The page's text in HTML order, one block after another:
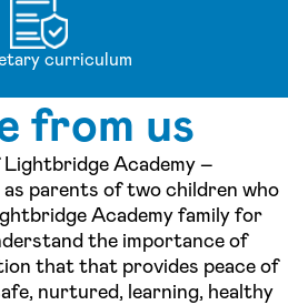
curriculum
from us
Academy –
parents of two children who
Academy family for
the importance of
that that provides peace of
nurtured, learning, healthy